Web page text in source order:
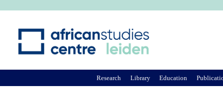
Research Library Education